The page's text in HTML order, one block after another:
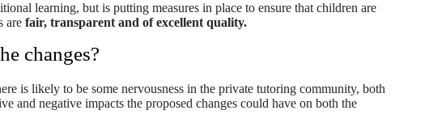
learning, but is putting measures in place to ensure that children are
arefair, transparent and of excellent quality.
changes?
is likely to be some nervousness in the private tutoring community, both
and negative impacts the proposed changes could have on both the